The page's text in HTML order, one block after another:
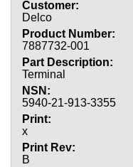
Delco
7887732-001
Terminal
5940-21-913-3355
x
B